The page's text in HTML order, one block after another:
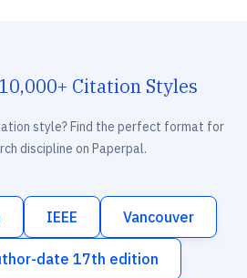
10,000+ Citation Styles
style? Find the perfect format for
discipline on Paperpal.
IEEE Vancouver
date 17th edition